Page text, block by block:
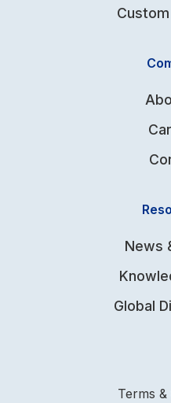
News
Global
Terms &